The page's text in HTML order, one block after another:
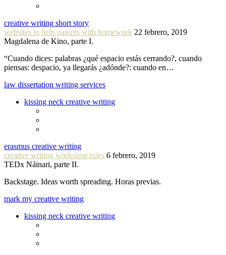
creative writing short story
websites to help parents with homework 22 febrero, 2019
Magdalena de Kino, parte I.
“Cuando dices: palabras ¿qué espacio estás cerrando?, cuando
piensas: despacio, ya llegarás ¿adónde?: cuando en…
law dissertation writing services
kissing neck creative writing
erasmus creative writing
creative writing workshop rules 6 febrero, 2019
TEDx Náinari, parte II.
Backstage. Ideas worth spreading. Horas previas.
mark my creative writing
kissing neck creative writing